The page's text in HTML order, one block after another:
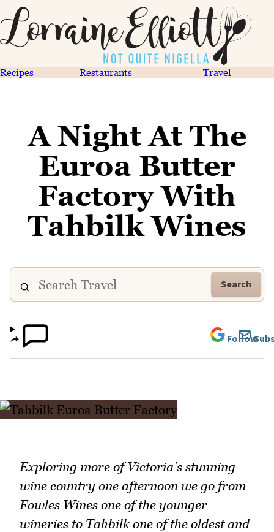
Recipes Restaurants Travel
A Night At The
Euroa Butter
Factory With
Tahbilk Wines
Search
Follow
Exploring more of Victoria's stunning
wine country one afternoon we go from
Fowles Wines one of the younger
wineries to Tahbilk one of the oldest and